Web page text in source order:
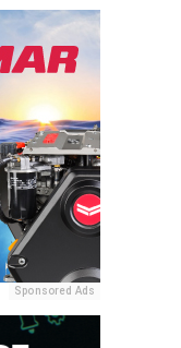
Sponsored Ads